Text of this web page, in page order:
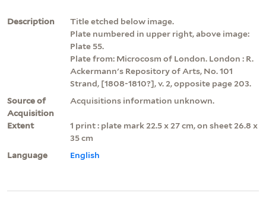
Description
Title etched below image.
Plate numbered in upper right, above image:
Plate 55.
Plate from: Microcosm of London. London : R.
Ackermann's Repository of Arts, No. 101
Strand, [1808-1810?], v. 2, opposite page 203.
Source of
Acquisition
Acquisitions information unknown.
Extent
1 print : plate mark 22.5 x 27 cm, on sheet 26.8 x
35 cm
Language
English